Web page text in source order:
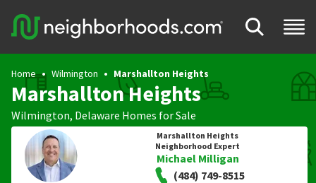
Home Wilmington Marshallton Heights
Marshallton Heights
Wilmington, Delaware Homes for Sale
Marshallton Heights
Neighborhood Expert
Michael Milligan
(484) 749-8515